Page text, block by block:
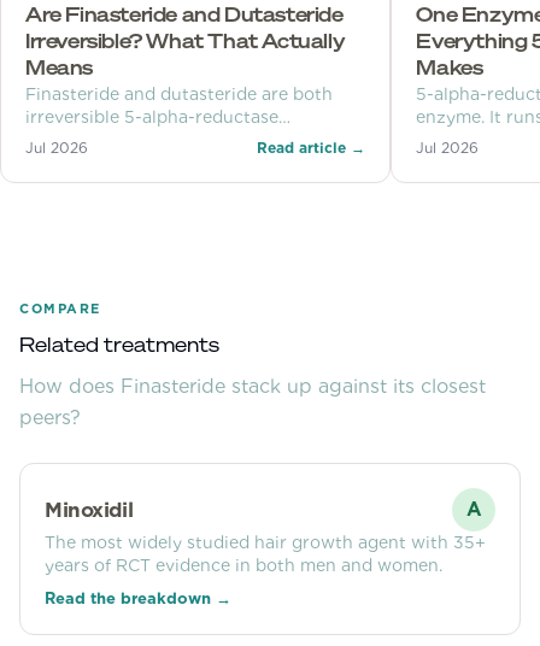
Are Finasteride and Dutasteride
Irreversible? What That Actually
Means
Finasteride and dutasteride are both
irreversible 5-alpha-reductase
inhibitors, but that describes their grip
permanent change to your body. Three
Jul 2026 Read article →
One
Everything
Makes
5-alpha-
enzyme. It
androgens
Jul 2026
COMPARE
Related treatments
How does Finasteride stack up against its closest
peers?
Minoxidil A
The most widely studied hair growth agent with 35+
years of RCT evidence in both men and women.
Read the breakdown →